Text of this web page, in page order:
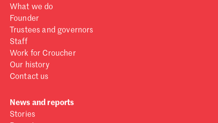
What we do
Founder
Trustees and governors
Staff
Work for Croucher
Our history
Contact us
News and reports
Stories